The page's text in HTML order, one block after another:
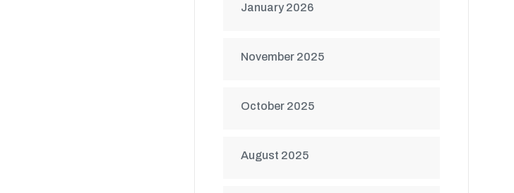
January 2026
November 2025
October 2025
August 2025